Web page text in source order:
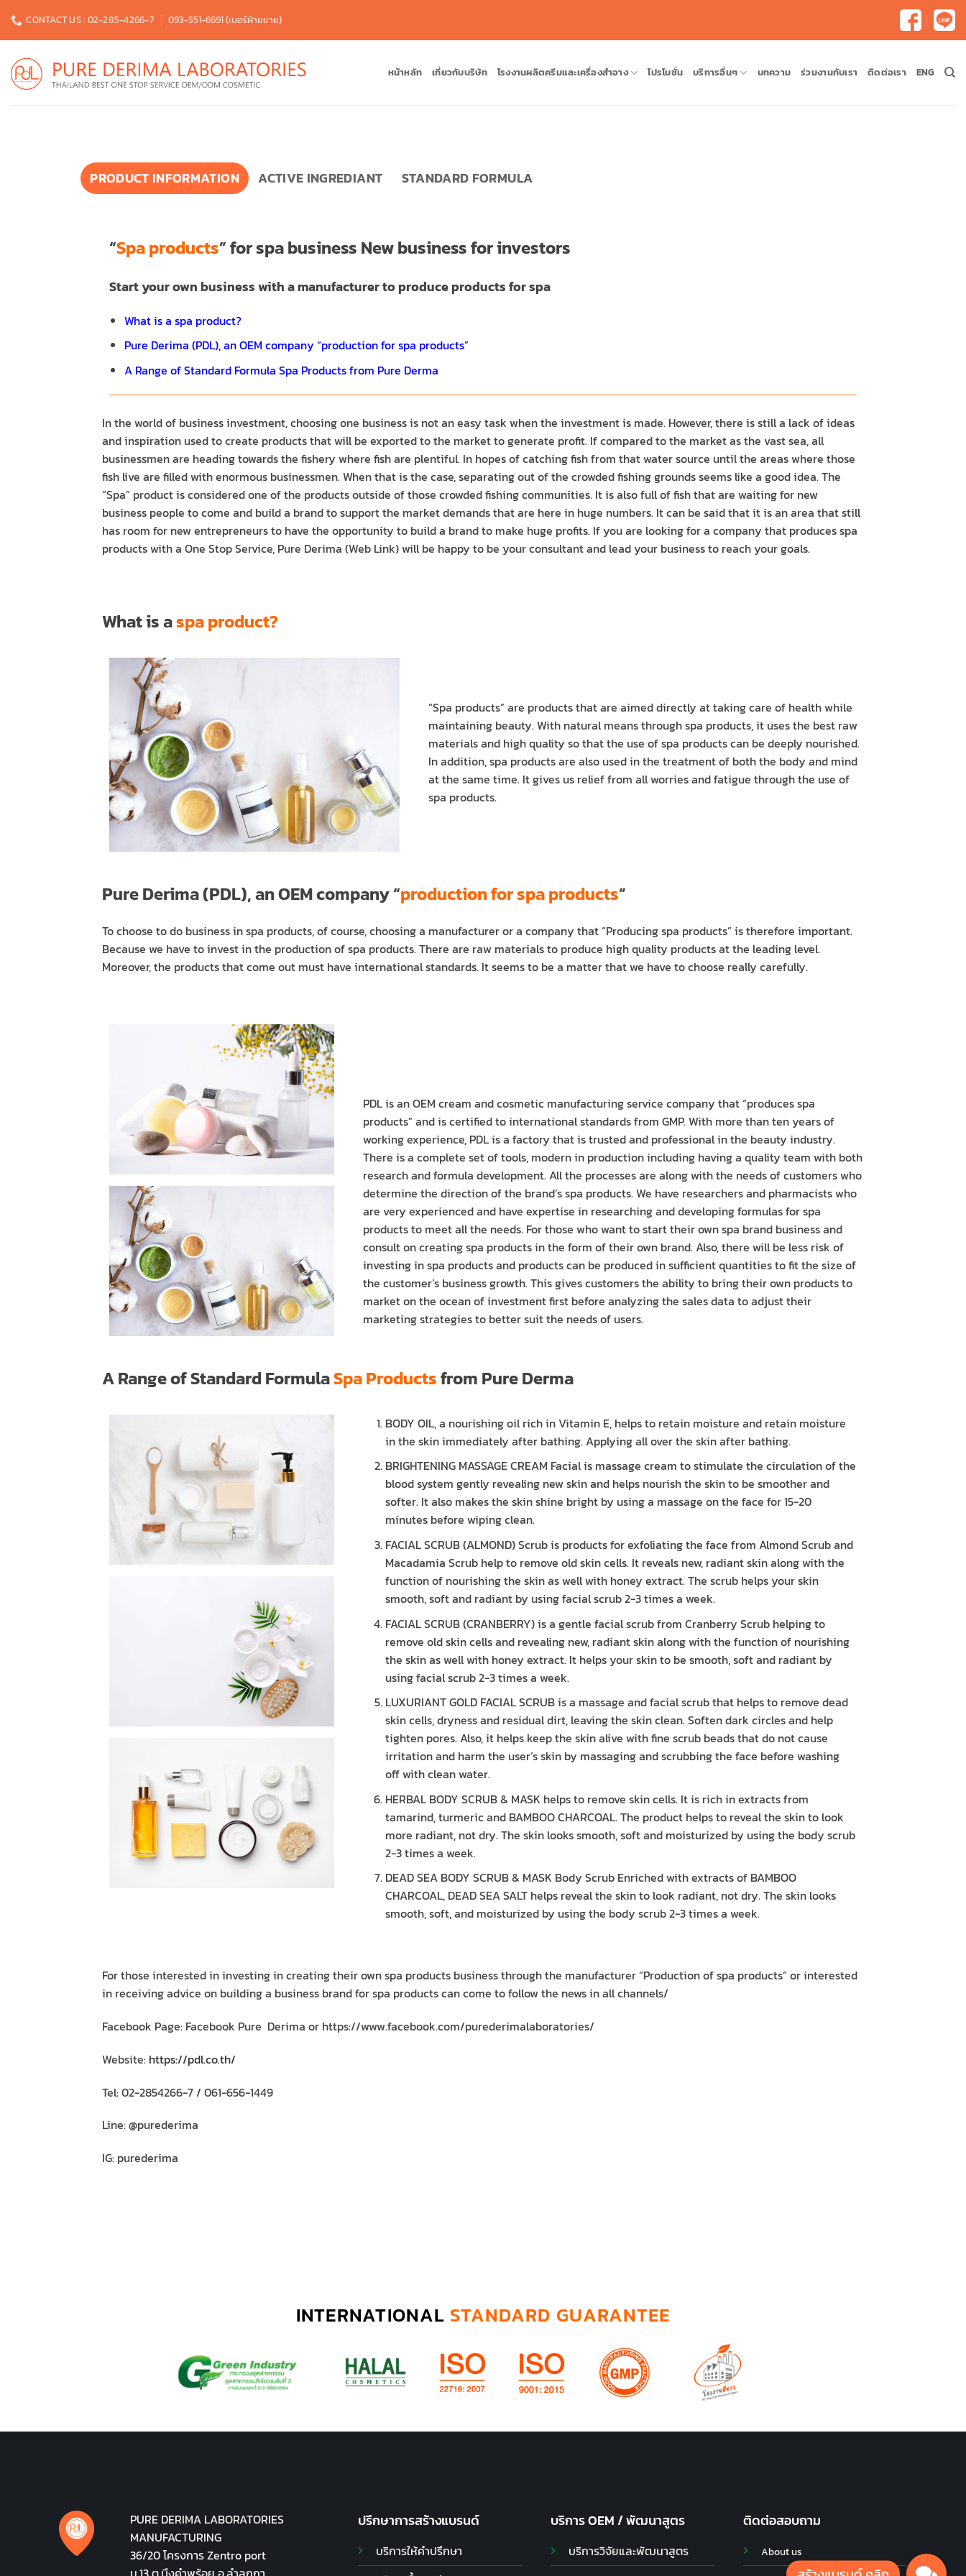
content
CONTACT US : 02-285-4266-7 093-551-6691 (เบอร์ฝ่ายขาย)
หน้าหลัก เกี่ยวกับบริษัท โรงงานผลิตครีมและเครื่องสำอาง โปรโมชั่น บริการอื่นๆ บทความ ร่วมงานกับเรา ติดต่อเรา ENG
PRODUCT INFORMATION ACTIVE INGREDIANT STANDARD FORMULA
“Spa products” for spa business New business for investors
Start your own business with a manufacturer to produce products for spa
What is a spa product?
Pure Derima (PDL), an OEM company “production for spa products”
A Range of Standard Formula Spa Products from Pure Derma
In the world of business investment, choosing one business is not an easy task when the investment is made. However, there is still a lack of ideas
and inspiration used to create products that will be exported to the market to generate profit. If compared to the market as the vast sea, all
businessmen are heading towards the fishery where fish are plentiful. In hopes of catching fish from that water source until the areas where those
fish live are filled with enormous businessmen. When that is the case, separating out of the crowded fishing grounds seems like a good idea. The
“Spa” product is considered one of the products outside of those crowded fishing communities. It is also full of fish that are waiting for new
business people to come and build a brand to support the market demands that are here in huge numbers. It can be said that it is an area that still
has room for new entrepreneurs to have the opportunity to build a brand to make huge profits. If you are looking for a company that produces spa
products with a One Stop Service, Pure Derima (Web Link) will be happy to be your consultant and lead your business to reach your goals.
What is aspa product?
“Spa products” are products that are aimed directly at taking care of health while
maintaining beauty. With natural means through spa products, it uses the best raw
materials and high quality so that the use of spa products can be deeply nourished.
In addition, spa products are also used in the treatment of both the body and mind
at the same time. It gives us relief from all worries and fatigue through the use of
spa products.
Pure Derima (PDL), an OEM company “production for spa products”
To choose to do business in spa products, of course, choosing a manufacturer or a company that “Producing spa products” is therefore important.
Because we have to invest in the production of spa products. There are raw materials to produce high quality products at the leading level.
Moreover, the products that come out must have international standards. It seems to be a matter that we have to choose really carefully.
PDL is an OEM cream and cosmetic manufacturing service company that “produces spa
products” and is certified to international standards from GMP. With more than ten years of
working experience, PDL is a factory that is trusted and professional in the beauty industry.
There is a complete set of tools, modern in production including having a quality team with both
research and formula development. All the processes are along with the needs of customers who
determine the direction of the brand’s spa products. We have researchers and pharmacists who
are very experienced and have expertise in researching and developing formulas for spa
products to meet all the needs. For those who want to start their own spa brand business and
consult on creating spa products in the form of their own brand. Also, there will be less risk of
investing in spa products and products can be produced in sufficient quantities to fit the size of
the customer’s business growth. This gives customers the ability to bring their own products to
market on the ocean of investment first before analyzing the sales data to adjust their
marketing strategies to better suit the needs of users.
A Range of Standard FormulaSpa Productsfrom Pure Derma
BODY OIL, a nourishing oil rich in Vitamin E, helps to retain moisture and retain moisture
in the skin immediately after bathing. Applying all over the skin after bathing.
BRIGHTENING MASSAGE CREAM Facial is massage cream to stimulate the circulation of the
blood system gently revealing new skin and helps nourish the skin to be smoother and
softer. It also makes the skin shine bright by using a massage on the face for 15-20
minutes before wiping clean.
FACIAL SCRUB (ALMOND) Scrub is products for exfoliating the face from Almond Scrub and
Macadamia Scrub help to remove old skin cells. It reveals new, radiant skin along with the
function of nourishing the skin as well with honey extract. The scrub helps your skin
smooth, soft and radiant by using facial scrub 2-3 times a week.
FACIAL SCRUB (CRANBERRY) is a gentle facial scrub from Cranberry Scrub helping to
remove old skin cells and revealing new, radiant skin along with the function of nourishing
the skin as well with honey extract. It helps your skin to be smooth, soft and radiant by
using facial scrub 2-3 times a week.
LUXURIANT GOLD FACIAL SCRUB is a massage and facial scrub that helps to remove dead
skin cells, dryness and residual dirt, leaving the skin clean. Soften dark circles and help
tighten pores. Also, it helps keep the skin alive with fine scrub beads that do not cause
irritation and harm the user’s skin by massaging and scrubbing the face before washing
off with clean water.
HERBAL BODY SCRUB & MASK helps to remove skin cells. It is rich in extracts from
tamarind, turmeric and BAMBOO CHARCOAL. The product helps to reveal the skin to look
more radiant, not dry. The skin looks smooth, soft and moisturized by using the body scrub
2-3 times a week.
DEAD SEA BODY SCRUB & MASK Body Scrub Enriched with extracts of BAMBOO
CHARCOAL, DEAD SEA SALT helps reveal the skin to look radiant, not dry. The skin looks
smooth, soft, and moisturized by using the body scrub 2-3 times a week.
For those interested in investing in creating their own spa products business through the manufacturer “Production of spa products” or interested
in receiving advice on building a business brand for spa products can come to follow the news in all channels/
Facebook Page: Facebook Pure Derima or https://www.facebook.com/purederimalaboratories/
Website: https://pdl.co.th/
Tel: 02-2854266-7 / 061-656-1449
Line: @purederima
IG: purederima
INTERNATIONAL STANDARD GUARANTEE
PURE DERIMA LABORATORIES
MANUFACTURING
36/20 โครงการ Zentro port
ปรึกษาการสร้างแบรนด์
บริการให้คำปรึกษา
บริการ OEM / พัฒนาสูตร
บริการวิจัยและพัฒนาสูตร
ติดต่อสอบถาม
About us